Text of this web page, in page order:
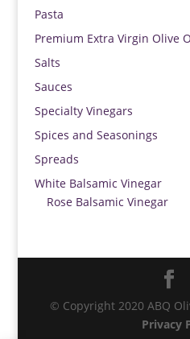
Pasta
Premium Extra Virgin Olive
Salts
Sauces
Specialty Vinegars
Spices and Seasonings
Spreads
White Balsamic Vinegar
Rose Balsamic Vinegar
© Copyright 2020 ABQ
Privacy